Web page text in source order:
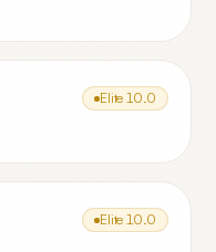
Elite 10.0
Elite 10.0